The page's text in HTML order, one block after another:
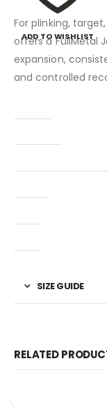
ADD TO WISHLIST
For plinking,
offers a FullMetal
expansion,
and controlled
SIZE GUIDE
RELATED